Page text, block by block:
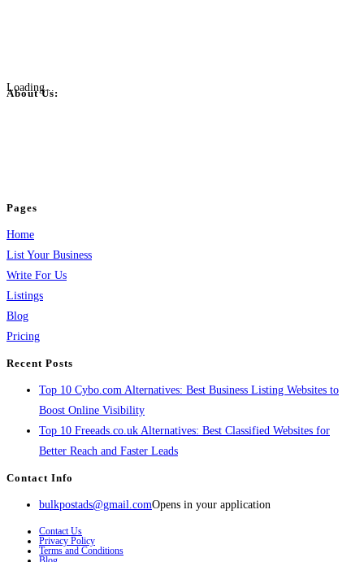
Loading...
About Us:
Pages
Home
List Your Business
Write For Us
Listings
Blog
Pricing
Recent Posts
Top 10 Cybo.com Alternatives: Best Business Listing Websites to
Boost Online Visibility
Top 10 Freeads.co.uk Alternatives: Best Classified Websites for
Better Reach and Faster Leads
Contact Info
bulkpostads@gmail.comOpens in your application
Contact Us
Privacy Policy
Terms and Conditions